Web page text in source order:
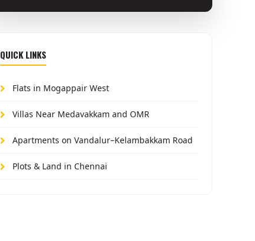
QUICK LINKS
Flats in Mogappair West
Villas Near Medavakkam and OMR
Apartments on Vandalur–Kelambakkam Road
Plots & Land in Chennai